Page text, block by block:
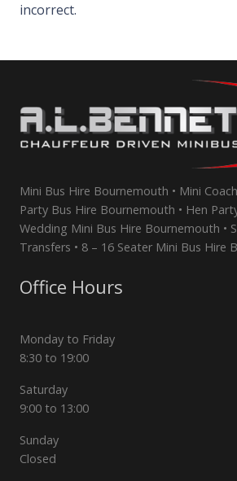
incorrect.
Mini Bus Hire Bournemouth • Mini
Party Bus Hire Bournemouth • Hen
Wedding Mini Bus Hire Bournemouth •
Transfers • 8 – 16 Seater Mini Bus Hire
Office Hours
Monday to Friday
8:30 to 19:00
Saturday
9:00 to 13:00
Sunday
Closed